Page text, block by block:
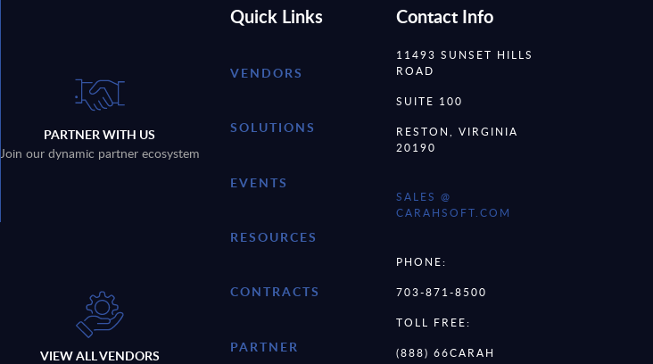
PARTNER WITH US
Join our dynamic partner ecosystem
VIEW ALL VENDORS
Quick Links
VENDORS
SOLUTIONS
EVENTS
RESOURCES
CONTRACTS
PARTNER
Contact Info
11493 SUNSET HILLS
ROAD
SUITE 100
RESTON, VIRGINIA
20190
SALES @
CARAHSOFT.COM
PHONE:
703-871-8500
TOLL FREE:
(888) 66CARAH